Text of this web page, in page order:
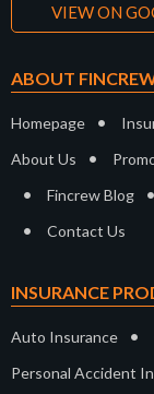
VIEW ON
ABOUT
Homepage •
About Us •
• Fincrew Blog •
• Contact Us
INSURANCE
Auto Insurance •
Personal Accident